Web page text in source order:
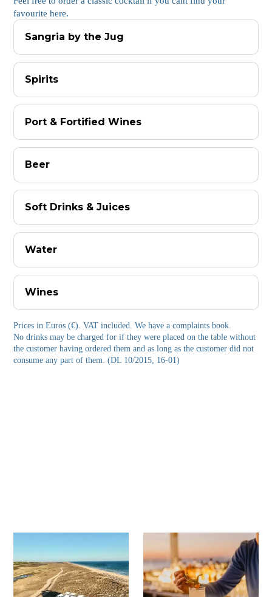
favourite here.
Sangria by the Jug
Spirits
Port & Fortified Wines
Beer
Soft Drinks & Juices
Water
Wines
Prices in Euros (€). VAT included. We have a complaints book.
No drinks may be charged for if they were placed on the table without
the customer having ordered them and as long as the customer did not
consume any part of them. (DL 10/2015, 16-01)